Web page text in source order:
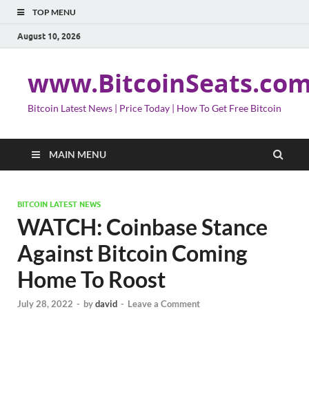
TOP MENU
August 10, 2026
Bitcoin Latest News | Price Today | How To Get Free Bitcoin
MAIN MENU
BITCOIN LATEST NEWS
WATCH: Coinbase Stance
Against Bitcoin Coming
Home To Roost
July 28, 2022 - bydavid - Leave a Comment